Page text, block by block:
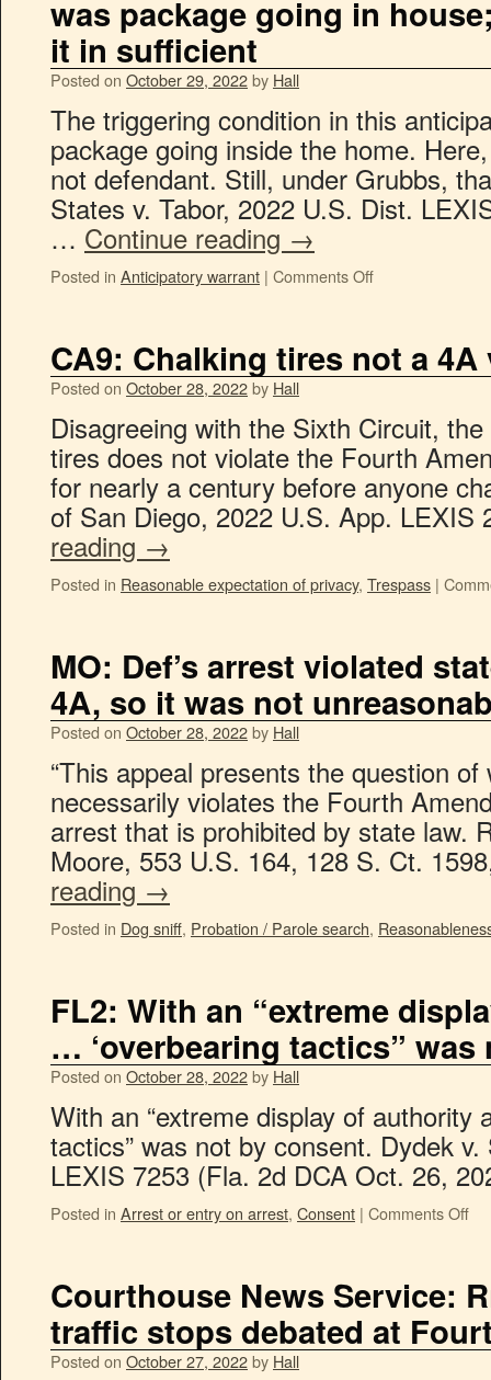
was package going in
it in sufficient
Posted on October 29, 2022by Hall
The triggering condition in this
package going inside the home.
not defendant. Still, under Grubbs,
States v. Tabor, 2022 U.S. Dist.
… Continue reading →
Posted in Anticipatory warrant | Comments Off
CA9: Chalking tires not a
Posted on October 28, 2022by Hall
Disagreeing with the Sixth Circuit,
tires does not violate the Fourth
for nearly a century before anyone
of San Diego, 2022 U.S. App.
reading →
Posted in Reasonable expectation of privacy, Trespass |
MO: Def’s arrest violated
4A, so it was not
Posted on October 28, 2022by Hall
“This appeal presents the question
necessarily violates the Fourth
arrest that is prohibited by state law.
Moore, 553 U.S. 164, 128 S. Ct.
reading →
Posted in Dog sniff, Probation / Parole search,
FL2: With an “extreme
… ‘overbearing tactics”
Posted on October 28, 2022by Hall
With an “extreme display of authority
tactics” was not by consent. Dydek
LEXIS 7253 (Fla. 2d DCA Oct. 26,
Posted in Arrest or entry on arrest, Consent | Comments Off
Courthouse News Service:
traffic stops debated at
Posted on October 27, 2022by Hall